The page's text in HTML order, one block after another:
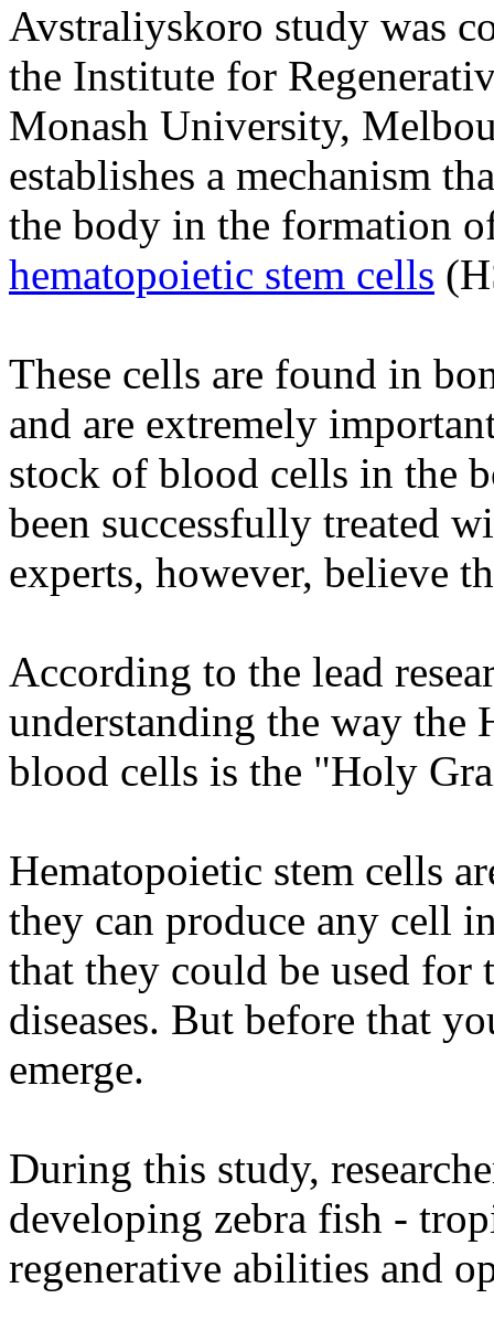
Avstraliyskoro study was
the Institute for
Monash University,
establishes a mechanism
the body in the formation
hematopoietic stem cells
These cells are found in
and are extremely
stock of blood cells in the
been successfully treated
experts, however, believe
According to the lead
understanding the way
blood cells is the "Holy
Hematopoietic stem cells
they can produce any cell
that they could be used for
diseases. But before that
emerge.
During this study,
developing zebra fish -
regenerative abilities and